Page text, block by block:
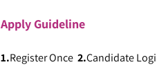
ApplyGuideline
1.Register Once 2.Candidate